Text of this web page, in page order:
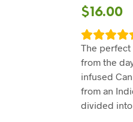
$16.00
The
from the
infused
from an
divided into